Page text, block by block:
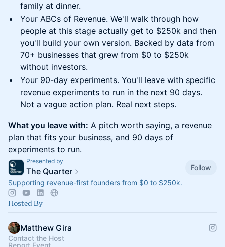
family at dinner.
Your ABCs of Revenue. We'll walk through how
people at this stage actually get to $250k and then
you'll build your own version. Backed by data from
70+ businesses that grew from $0 to $250k
without investors.
Your 90-day experiments. You'll leave with specific
revenue experiments to run in the next 90 days.
Not a vague action plan. Real next steps.
What you leave with: A pitch worth saying, a revenue
plan that fits your business, and 90 days of
experiments to run.
Presented by
The Quarter
Follow
Supporting revenue-first founders from $0 to $250k.
Hosted By
Matthew Gira
Contact the Host
Report Event